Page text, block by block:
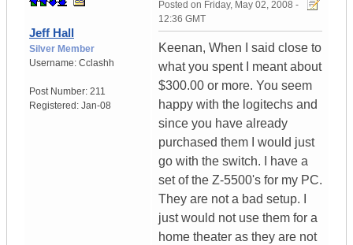
Jeff Hall
Silver Member
Username: Cclashh
Post Number: 211
Registered: Jan-08
Posted on Friday, May 02, 2008 -
12:36 GMT
Keenan, When I said close to
what you spent I meant about
$300.00 or more. You seem
happy with the logitechs and
since you have already
purchased them I would just
go with the switch. I have a
set of the Z-5500's for my PC.
They are not a bad setup. I
just would not use them for a
home theater as they are not